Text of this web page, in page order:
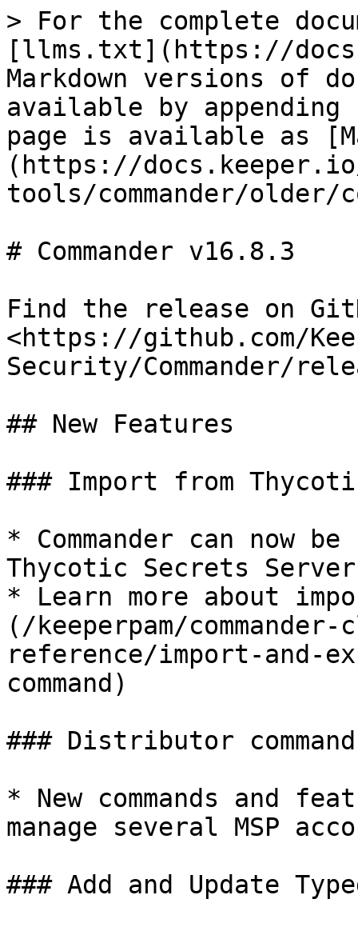
> For the complete
[llms.txt](https://
Markdown versions of
available by
page is available as
(https://
tools/commander/older/
# Commander v16.8.3
Find the release on
<https://github.com/
Security/Commander/
## New Features
### Import from
* Commander can now
Thycotic Secrets
* Learn more about
(/keeperpam/commander-
reference/import-and-
command)
### Distributor
* New commands and
manage several MSP
### Add and Update